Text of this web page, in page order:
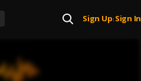
Sign Up| Sign In